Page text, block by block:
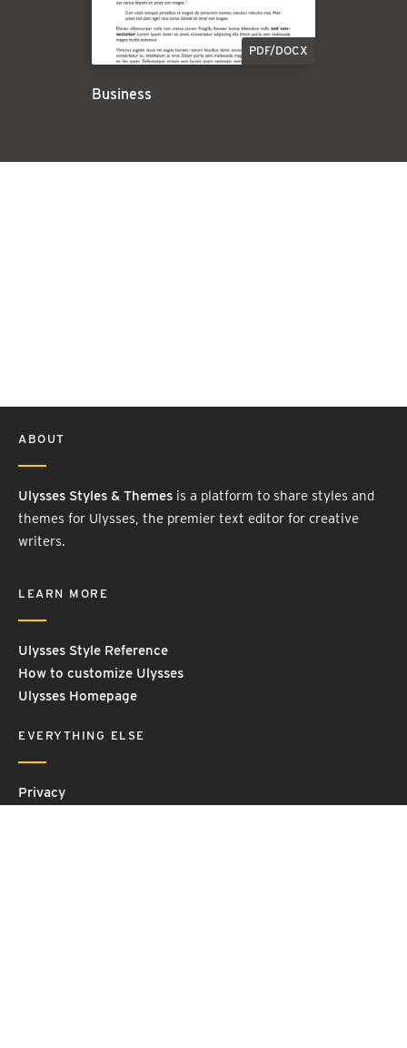
PDF/DOCX
Business
ABOUT
Ulysses Styles & Themes is a platform to share styles and
themes for Ulysses, the premier text editor for creative
writers.
LEARN MORE
Ulysses Style Reference
How to customize Ulysses
Ulysses Homepage
EVERYTHING ELSE
Privacy